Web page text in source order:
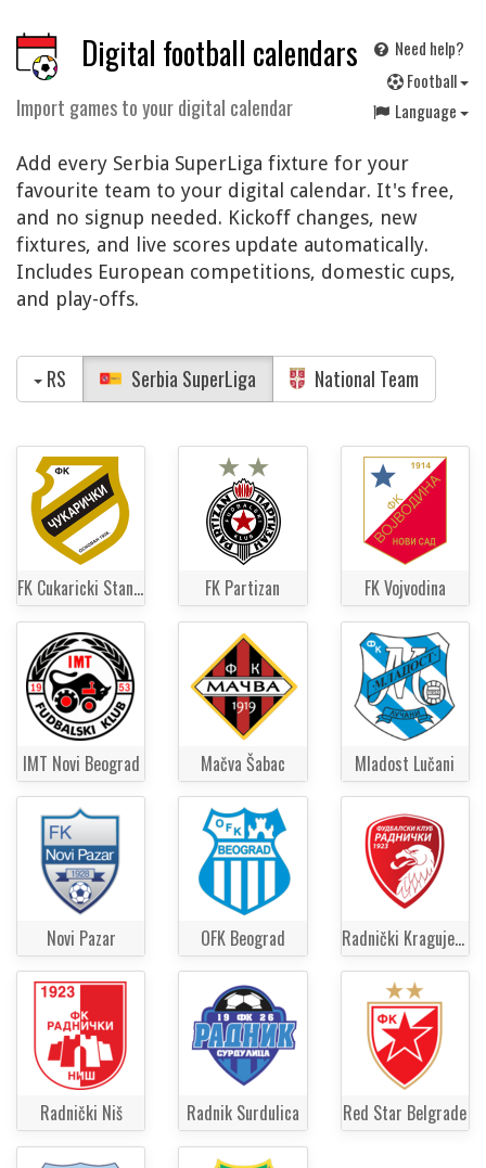
Digital football calendars
Import games to your digital calendar
Need help?
Football
Language
Add every Serbia SuperLiga fixture for your
favourite team to your digital calendar. It's free,
and no signup needed. Kickoff changes, new
fixtures, and live scores update automatically.
Includes European competitions, domestic cups,
and play-offs.
RS Serbia SuperLiga National Team
FK Cukaricki Stankom FK Partizan FK Vojvodina
IMT Novi Beograd Mačva Šabac Mladost Lučani
Novi Pazar OFK Beograd Radnički Kragujevac
Radnički Niš Radnik Surdulica Red Star Belgrade